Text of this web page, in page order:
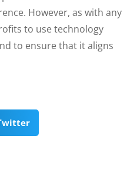
However, as with any
to use technology
to ensure that it aligns